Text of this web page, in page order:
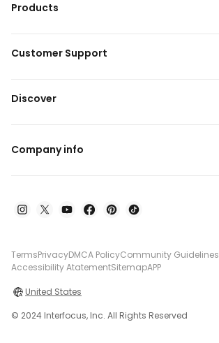
Products
Customer Support
Discover
Company info
TermsPrivacyDMCA PolicyCommunity Guidelines
Accessibility AtatementSitemapAPP
United States
© 2024 Interfocus, Inc. All Rights Reserved